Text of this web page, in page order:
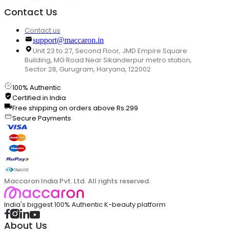
Contact Us
Contact us
support@maccaron.in
Unit 23 to 27, Second Floor, JMD Empire Square
Building, MG Road Near Sikanderpur metro station,
Sector 28, Gurugram, Haryana, 122002
100% Authentic
Certified in India
Free shipping on orders above Rs.299
Secure Payments
Maccaron India Pvt. Ltd. All rights reserved.
India's biggest 100% Authentic K-beauty platform
About Us